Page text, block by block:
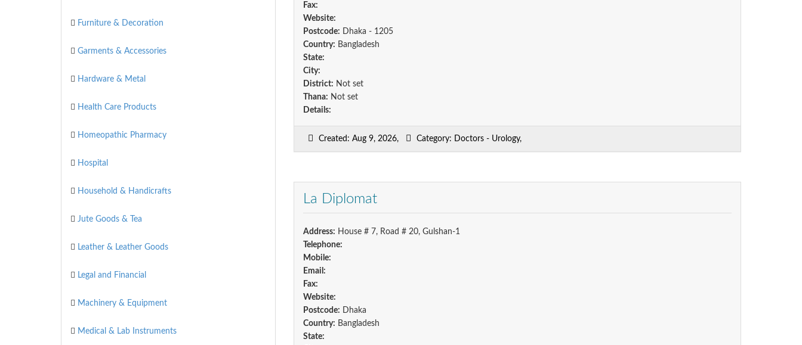
Fax:
Website:
Postcode: Dhaka - 1205
Country: Bangladesh
State:
City:
District: Not set
Thana: Not set
Details:
Created: Aug 9, 2026, Category: Doctors - Urology,
La Diplomat
Address: House # 7, Road # 20, Gulshan-1
Telephone:
Mobile:
Email:
Fax:
Website:
Postcode: Dhaka
Country: Bangladesh
State:
Furniture & Decoration
Garments & Accessories
Hardware & Metal
Health Care Products
Homeopathic Pharmacy
Hospital
Household & Handicrafts
Jute Goods & Tea
Leather & Leather Goods
Legal and Financial
Machinery & Equipment
Medical & Lab Instruments